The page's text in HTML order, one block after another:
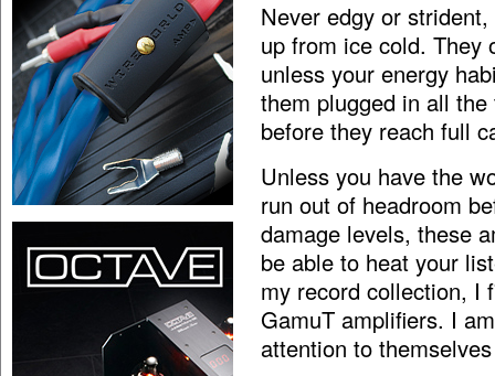
Never edgy or
up from ice cold. They
unless your energy
them plugged in all
before they reach full
Unless you have the
run out of headroom
damage levels, these
be able to heat your
my record collection, I
GamuT amplifiers. I
attention to